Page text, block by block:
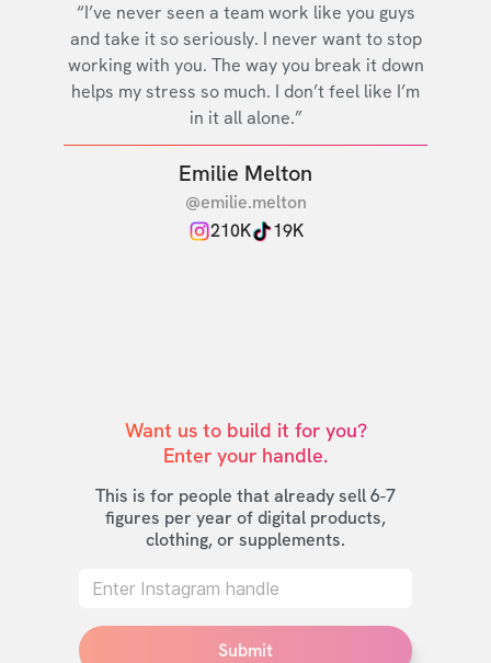
“I’ve never seen a team work like you guys
and take it so seriously. I never want to stop
working with you. The way you break it down
helps my stress so much. I don’t feel like I’m
in it all alone.”
Emilie Melton
@emilie.melton
210K
19K
Want us to build it for you?
Enter your handle.
This is for people that already sell 6-7
figures per year of digital products,
clothing, or supplements.
Submit